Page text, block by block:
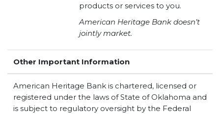
products or services to you.
American Heritage Bank doesn’t
jointly market.
Other Important Information
American Heritage Bank is chartered, licensed or
registered under the laws of State of Oklahoma and
is subject to regulatory oversight by the Federal